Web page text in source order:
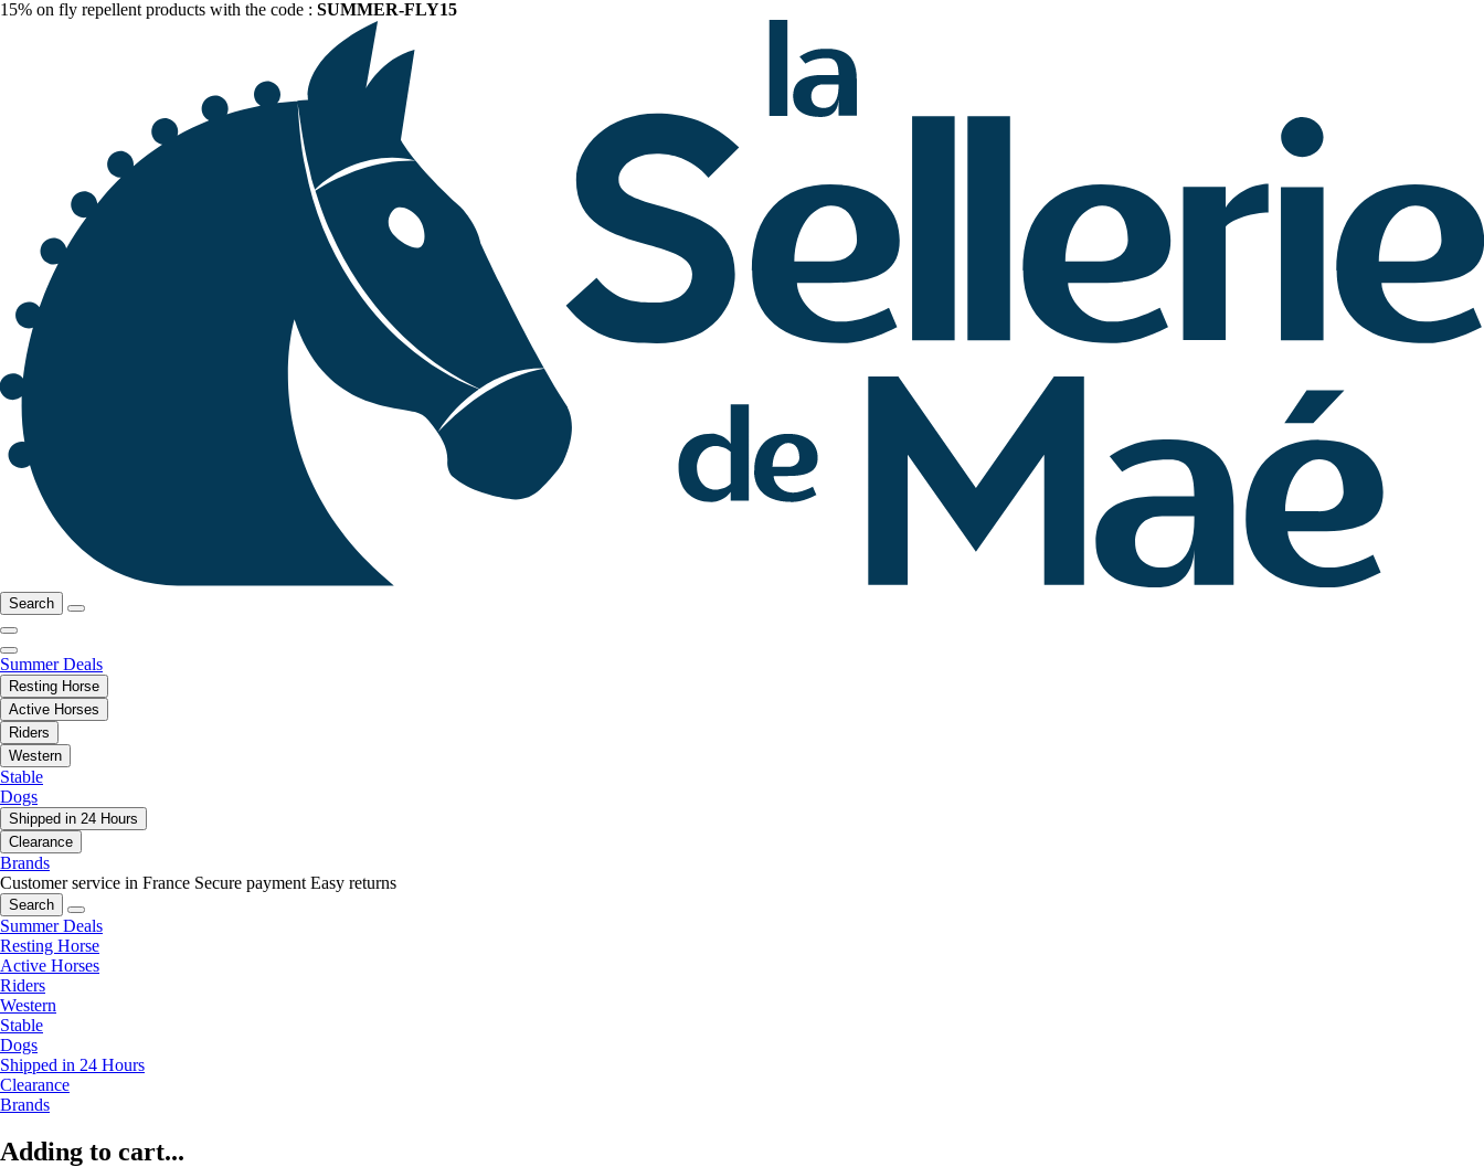
15% on fly repellent products with the code : SUMMER-FLY15
Search
Summer Deals
Resting Horse
Active Horses
Riders
Western
Stable
Dogs
Shipped in 24 Hours
Clearance
Brands
Customer service in France Secure payment Easy returns
Search
Summer Deals
Resting Horse
Active Horses
Riders
Western
Stable
Dogs
Shipped in 24 Hours
Clearance
Brands
Adding to cart...